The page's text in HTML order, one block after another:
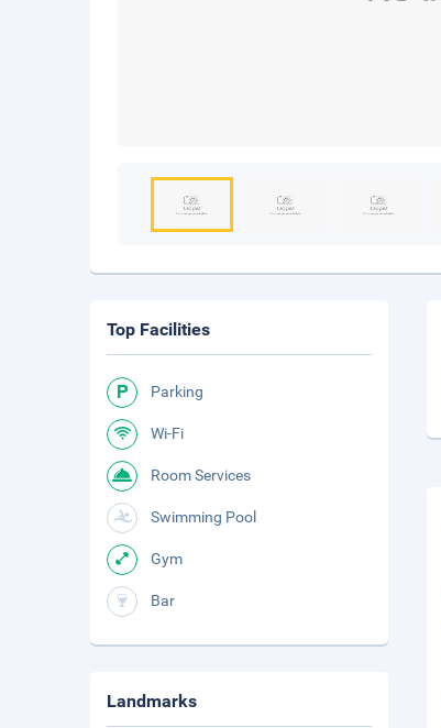
Top Facilities
Parking
Wi-Fi
Room Services
Swimming Pool
Gym
Bar
Landmarks